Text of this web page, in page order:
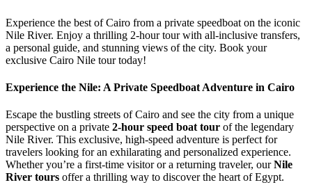
Experience the best of Cairo from a private speedboat on the iconic
Nile River. Enjoy a thrilling 2-hour tour with all-inclusive transfers,
a personal guide, and stunning views of the city. Book your
exclusive Cairo Nile tour today!
Experience the Nile: A Private Speedboat Adventure in Cairo
Escape the bustling streets of Cairo and see the city from a unique
perspective on a private 2-hour speed boat tour of the legendary
Nile River. This exclusive, high-speed adventure is perfect for
travelers looking for an exhilarating and personalized experience.
Whether you’re a first-time visitor or a returning traveler, ourNile
River tours offer a thrilling way to discover the heart of Egypt.